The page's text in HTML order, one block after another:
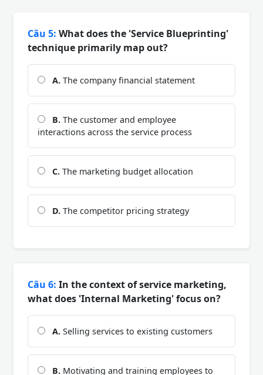
Câu 5: What does the 'Service Blueprinting'
technique primarily map out?
A. The company financial statement
B. The customer and employee
interactions across the service process
C. The marketing budget allocation
D. The competitor pricing strategy
Câu 6: In the context of service marketing,
what does 'Internal Marketing' focus on?
A. Selling services to existing customers
B. Motivating and training employees to